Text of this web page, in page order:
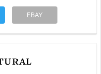
EBAY